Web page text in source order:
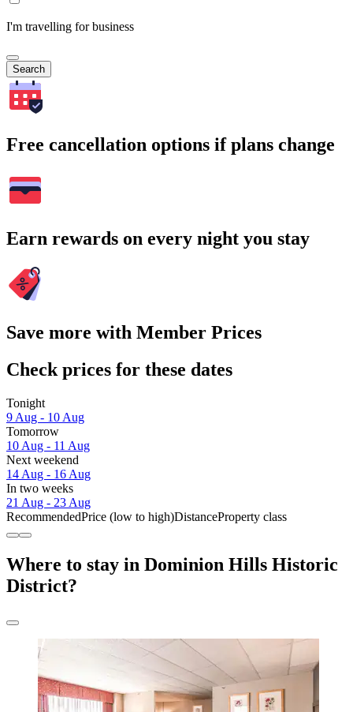
I'm travelling for business
Search
Free cancellation options if plans change
Earn rewards on every night you stay
Save more with Member Prices
Check prices for these dates
Tonight
9 Aug - 10 Aug
Tomorrow
10 Aug - 11 Aug
Next weekend
14 Aug - 16 Aug
In two weeks
21 Aug - 23 Aug
RecommendedPrice (low to high)DistanceProperty class
Where to stay in Dominion Hills Historic
District?